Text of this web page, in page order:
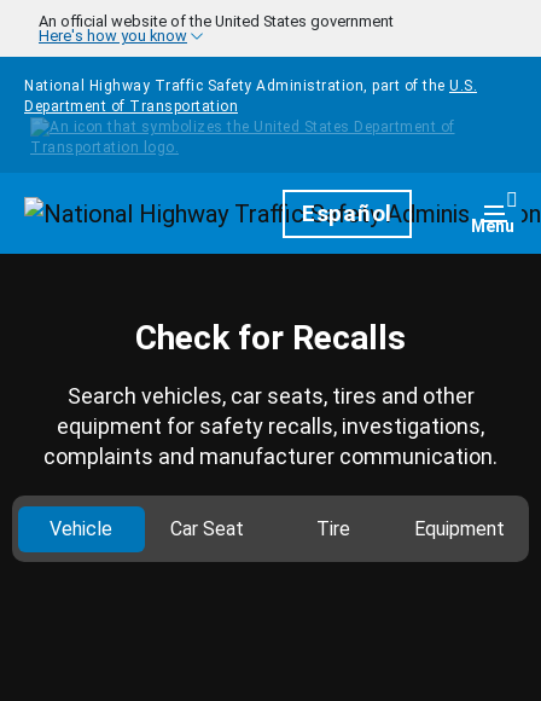
Skip to main content
An official website of the United States government
Here's how you know
National Highway Traffic Safety Administration, part of the U.S.
Department of Transportation
HomepageEspañol Menu
Check for Recalls
Search vehicles, car seats, tires and other
equipment for safety recalls, investigations,
complaints and manufacturer communication.
Vehicle Car Seat Tire Equipment